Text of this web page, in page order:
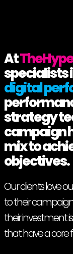
At
specialists
digital
strategy
campaign
mix to
objectives.
Our clients love
to their
their investment
that have a core